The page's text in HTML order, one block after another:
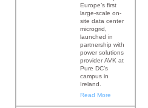
Europe’s first
large-scale on-
site data center
microgrid,
launched in
partnership with
power solutions
provider AVK at
Pure DC’s
campus in
Ireland.
Read More